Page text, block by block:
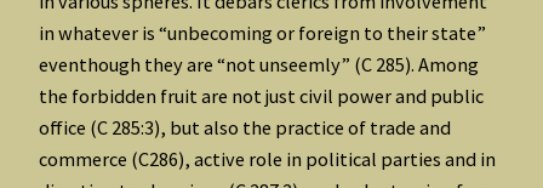
in whatever is “unbecoming or foreign to their state”
eventhough they are “not unseemly” (C 285). Among
the forbidden fruit are not just civil power and public
office (C 285:3), but also the practice of trade and
commerce (C286), active role in political parties and in